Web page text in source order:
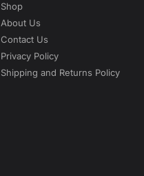
Shop
About Us
Contact Us
Privacy Policy
Shipping and Returns Policy